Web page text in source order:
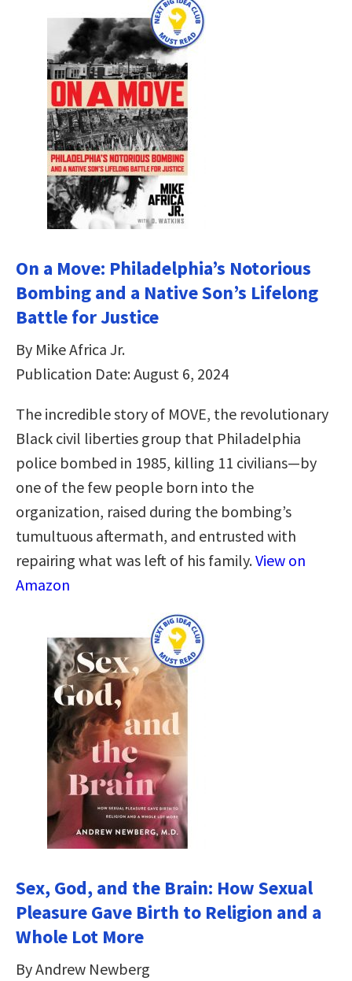
On a Move: Philadelphia’s Notorious
Bombing and a Native Son’s Lifelong
Battle for Justice
By Mike Africa Jr.
Publication Date: August 6, 2024
The incredible story of MOVE, the revolutionary
Black civil liberties group that Philadelphia
police bombed in 1985, killing 11 civilians—by
one of the few people born into the
organization, raised during the bombing’s
tumultuous aftermath, and entrusted with
repairing what was left of his family.View on
Amazon
Sex, God, and the Brain: How Sexual
Pleasure Gave Birth to Religion and a
Whole Lot More
By Andrew Newberg